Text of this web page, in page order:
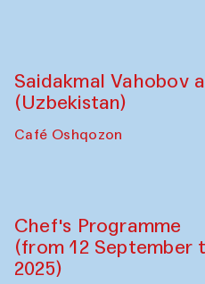
Saidakmal Vahobov
(Uzbekistan)
Café Oshqozon
Chef's Programme
(from 12 September
2025)